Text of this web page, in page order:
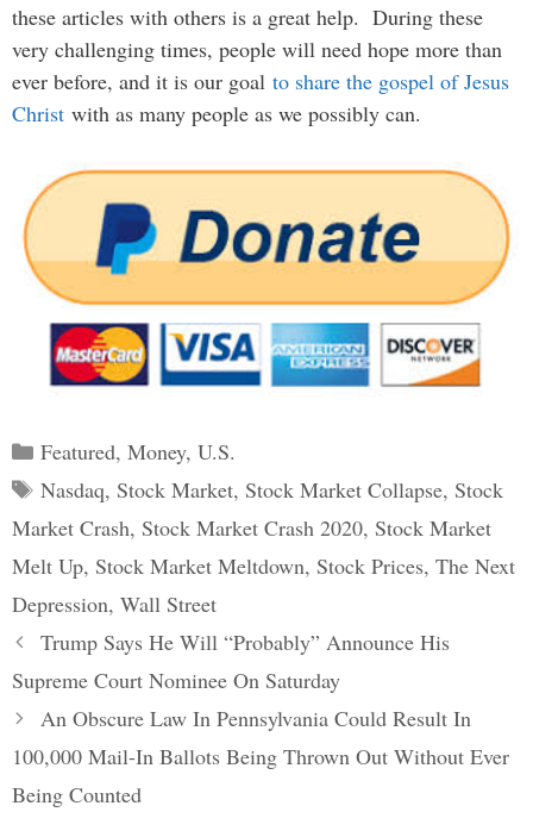
these articles with others is a great help. During these
very challenging times, people will need hope more than
ever before, and it is our goal to share the gospel of Jesus
Christ with as many people as we possibly can.
Categories
Featured, Money, U.S.
Tags
Nasdaq, Stock Market, Stock Market Collapse, Stock
Market Crash, Stock Market Crash 2020, Stock Market
Melt Up, Stock Market Meltdown, Stock Prices, The Next
Depression, Wall Street
Post
navigation
Trump Says He Will “Probably” Announce His
Supreme Court Nominee On Saturday
An Obscure Law In Pennsylvania Could Result In
100,000 Mail-In Ballots Being Thrown Out Without Ever
Being Counted